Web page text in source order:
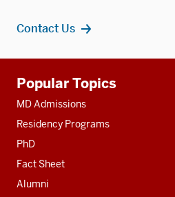
Contact Us
resources
Popular Topics
MD Admissions
Residency Programs
PhD
Fact Sheet
Alumni